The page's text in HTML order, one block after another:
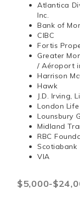
Atlantica
Inc.
Bank of
CIBC
Fortis
Greater
/ Aéroport
Harrison
Hawk
J.D.
London Life
Lounsbury
Midland
RBC
Scotiabank
VIA
$5,000-